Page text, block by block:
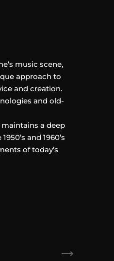
music scene,
approach to
and creation.
and old-
a deep
and 1960’s
of today’s